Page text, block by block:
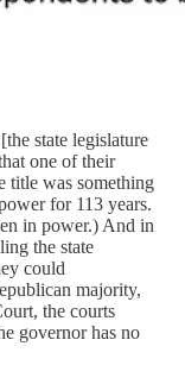
state legislature
one of their
title was something
for 113 years.
in power.) And in
the state
could
majority,
the courts
governor has no